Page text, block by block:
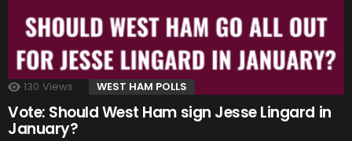
130 Views WEST HAM POLLS
Vote: Should West Ham sign Jesse Lingard in
January?